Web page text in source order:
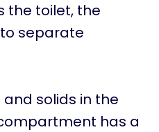
the toilet, the
separate
solids in the
has a